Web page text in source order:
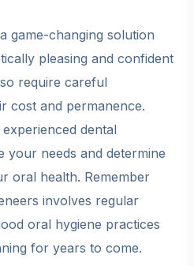
game-changing solution
pleasing and confident
require careful
cost and permanence.
dental
your needs and determine
oral health. Remember
involves regular
oral hygiene practices
for years to come.